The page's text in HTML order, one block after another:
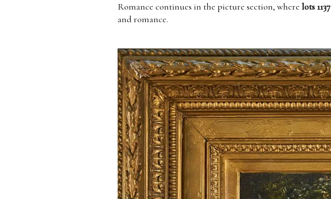
Romance continues in the picture section, wherelots 1137
and romance.